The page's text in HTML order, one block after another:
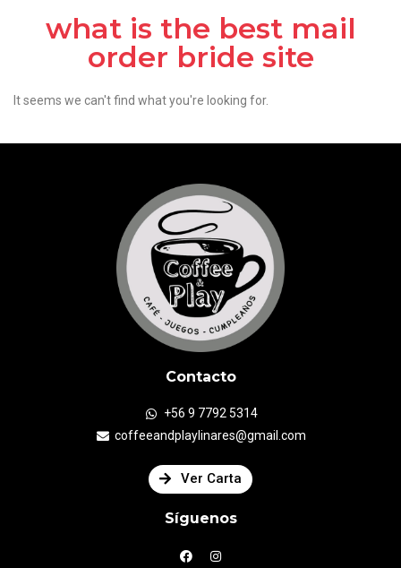
what is the best mail
order bride site
It seems we can't find what you're looking for.
Contacto
+56 9 7792 5314
coffeeandplaylinares@gmail.com
Ver Carta
Síguenos